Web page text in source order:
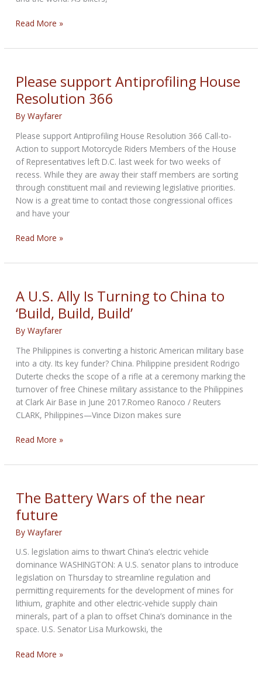
Earth
Cancelled
Weekly
News
for
April
2022
Read More »
Please support Antiprofiling House
Resolution 366
ByWayfarer
Please support Antiprofiling House Resolution 366 Call-to-
Action to support Motorcycle Riders Members of the House
of Representatives left D.C. last week for two weeks of
recess. While they are away their staff members are sorting
through constituent mail and reviewing legislative priorities.
Now is a great time to contact those congressional offices
and have your
Please
Antiprofiling
Resolution
366
Read More »
A U.S. Ally Is Turning to China to
‘Build, Build, Build’
ByWayfarer
The Philippines is converting a historic American military base
into a city. Its key funder? China. Philippine president Rodrigo
Duterte checks the scope of a rifle at a ceremony marking the
turnover of free Chinese military assistance to the Philippines
at Clark Air Base in June 2017.Romeo Ranoco / Reuters
CLARK, Philippines—Vince Dizon makes sure
A
Ally
Turning
to
China
to
Build,
Build’
Read More »
The Battery Wars of the near
future
ByWayfarer
U.S. legislation aims to thwart China’s electric vehicle
dominance WASHINGTON: A U.S. senator plans to introduce
legislation on Thursday to streamline regulation and
permitting requirements for the development of mines for
lithium, graphite and other electric-vehicle supply chain
minerals, part of a plan to offset China’s dominance in the
space. U.S. Senator Lisa Murkowski, the
The
Read More »